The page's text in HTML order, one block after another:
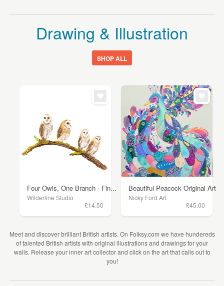
Drawing & Illustration
SHOP ALL
Four Owls, One Branch - Fin...
Wilderline Studio
£14.50
Beautiful Peacock Original Art
Nicky Ford Art
£45.00
Meet and discover brilliant British artists. On Folksy.com we have hundereds
of talented British artists with original illustrations and drawings for your
walls. Release your inner art collector and click on the art that calls out to
you!